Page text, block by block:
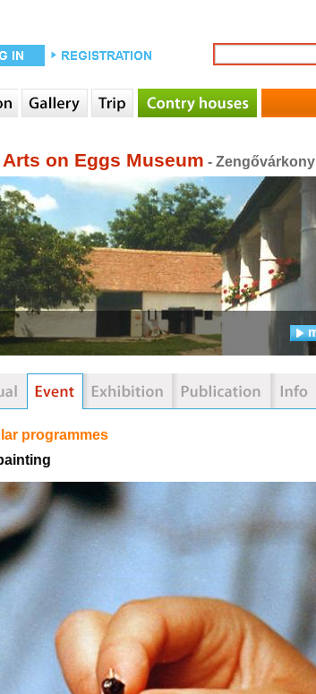
Arts on Eggs Museum - Zengővárkony
programmes